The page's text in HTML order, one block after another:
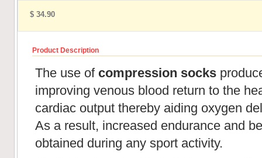
$ 34.90
Product Description
The use of compression socks
improving venous blood return to the
cardiac output thereby aiding oxygen
As a result, increased endurance and
obtained during any sport activity.